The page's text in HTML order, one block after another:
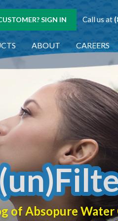
SIGN IN Call us at
ABOUT CAREERS
of Absopure Water